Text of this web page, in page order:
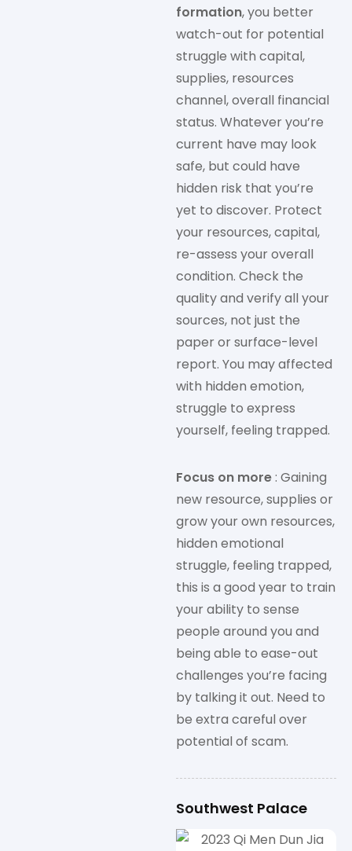
formation, you better
watch-out for potential
struggle with capital,
supplies, resources
channel, overall financial
status. Whatever you’re
current have may look
safe, but could have
hidden risk that you’re
yet to discover. Protect
your resources, capital,
re-assess your overall
condition. Check the
quality and verify all your
sources, not just the
paper or surface-level
report. You may affected
with hidden emotion,
struggle to express
yourself, feeling trapped.
Focus on more: Gaining
new resource, supplies or
grow your own resources,
hidden emotional
struggle, feeling trapped,
this is a good year to train
your ability to sense
people around you and
being able to ease-out
challenges you’re facing
by talking it out. Need to
be extra careful over
potential of scam.
Southwest Palace